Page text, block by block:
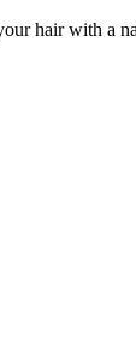
hair with a